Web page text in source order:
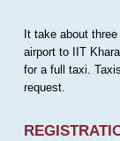
It take about
airport to IIT
for a full taxi.
request.